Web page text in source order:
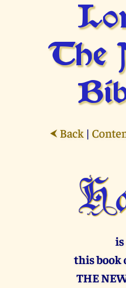
The
⮜ Back|
is
this book
THE